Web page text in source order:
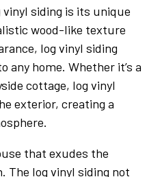
siding is its unique
wood-like texture
log vinyl siding
any home. Whether it’s a
cottage, log vinyl
exterior, creating a
that exudes the
The log vinyl siding not